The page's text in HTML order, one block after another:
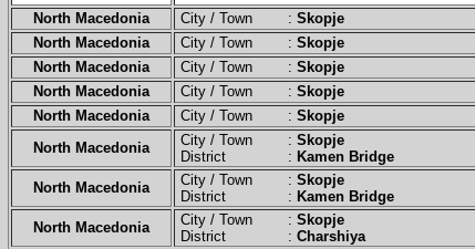
North Macedonia City / Town : Skopje
North Macedonia
City / Town : Skopje
North Macedonia
City / Town : Skopje
North Macedonia
City / Town : Skopje
North Macedonia
City / Town : Skopje
North Macedonia
City / Town : Skopje
District : Kamen Bridge
North Macedonia City / Town : Skopje
District : Kamen Bridge
North Macedonia City / Town : Skopje
District : Charshiya